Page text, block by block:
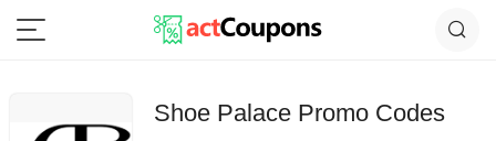
Shoe Palace Promo Codes